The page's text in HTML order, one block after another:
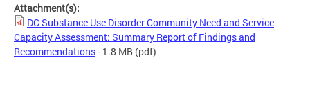
Attachment(s):
DC Substance Use Disorder Community Need and Service
Capacity Assessment: Summary Report of Findings and
Recommendations- 1.8 MB (pdf)